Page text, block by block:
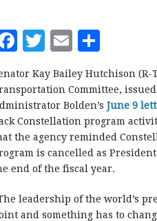
F
c
e
b
o
o
k
T
it
te
r
E
ai
l
h
a
r
e
Kay Bailey Hutchison (R-
Committee, issued
Bolden’s June 9
Constellation program
the agency reminded
is cancelled as
end of the fiscal year.
leadership of the world’s
and something has to